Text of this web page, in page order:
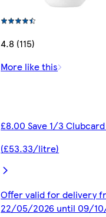
4.8 (115)
More like this
£8.00 Save 1/3
(£53.33/litre)
Offer valid for delivery
22/05/2026 until 09/